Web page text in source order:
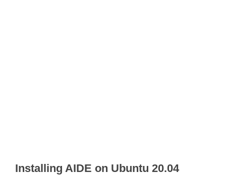
Installing AIDE on Ubuntu 20.04